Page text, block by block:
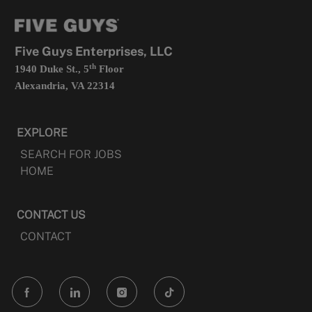
Five Guys Enterprises, LLC
1940 Duke St., 5thFloor
Alexandria, VA 22314
EXPLORE
SEARCH FOR JOBS
HOME
CONTACT US
CONTACT
follow